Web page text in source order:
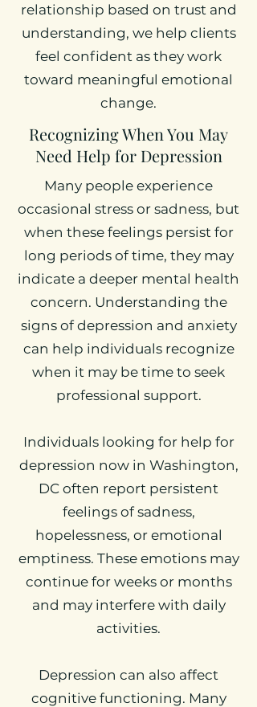
relationship based on trust and
understanding, we help clients
feel confident as they work
toward meaningful emotional
change.
Recognizing When You May
Need Help for Depression
Many people experience
occasional stress or sadness, but
when these feelings persist for
long periods of time, they may
indicate a deeper mental health
concern. Understanding the
signs of depression and anxiety
can help individuals recognize
when it may be time to seek
professional support.
Individuals looking for help for
depression now in Washington,
DC often report persistent
feelings of sadness,
hopelessness, or emotional
emptiness. These emotions may
continue for weeks or months
and may interfere with daily
activities.
Depression can also affect
cognitive functioning. Many